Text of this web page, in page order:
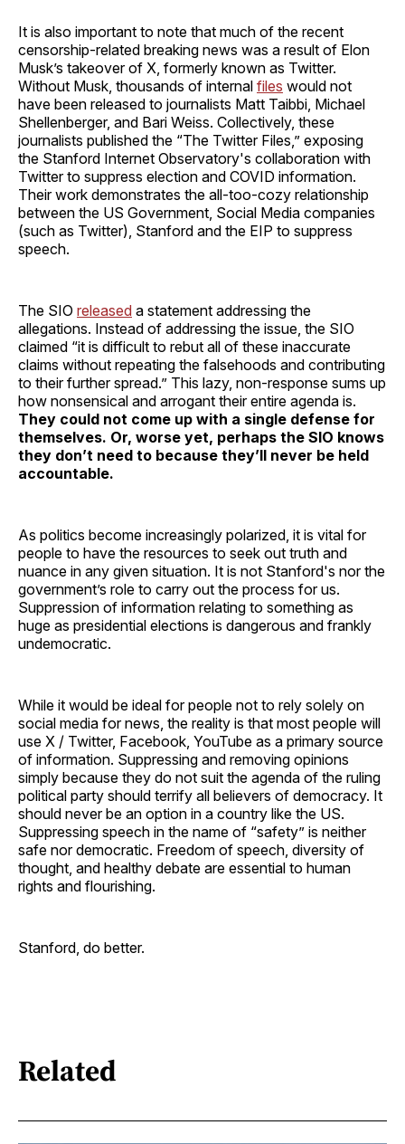
It is also important to note that much of the recent
censorship-related breaking news was a result of Elon
Musk’s takeover of X, formerly known as Twitter.
Without Musk, thousands of internal files would not
have been released to journalists Matt Taibbi, Michael
Shellenberger, and Bari Weiss. Collectively, these
journalists published the “The Twitter Files,” exposing
the Stanford Internet Observatory's collaboration with
Twitter to suppress election and COVID information.
Their work demonstrates the all-too-cozy relationship
between the US Government, Social Media companies
(such as Twitter), Stanford and the EIP to suppress
speech.
The SIO released a statement addressing the
allegations. Instead of addressing the issue, the SIO
claimed “it is difficult to rebut all of these inaccurate
claims without repeating the falsehoods and contributing
to their further spread.” This lazy, non-response sums up
how nonsensical and arrogant their entire agenda is.
They could not come up with a single defense for
themselves. Or, worse yet, perhaps the SIO knows
they don’t need to because they’ll never be held
accountable.
As politics become increasingly polarized, it is vital for
people to have the resources to seek out truth and
nuance in any given situation. It is not Stanford's nor the
government’s role to carry out the process for us.
Suppression of information relating to something as
huge as presidential elections is dangerous and frankly
undemocratic.
While it would be ideal for people not to rely solely on
social media for news, the reality is that most people will
use X / Twitter, Facebook, YouTube as a primary source
of information. Suppressing and removing opinions
simply because they do not suit the agenda of the ruling
political party should terrify all believers of democracy. It
should never be an option in a country like the US.
Suppressing speech in the name of “safety” is neither
safe nor democratic. Freedom of speech, diversity of
thought, and healthy debate are essential to human
rights and flourishing.
Stanford, do better.
Related